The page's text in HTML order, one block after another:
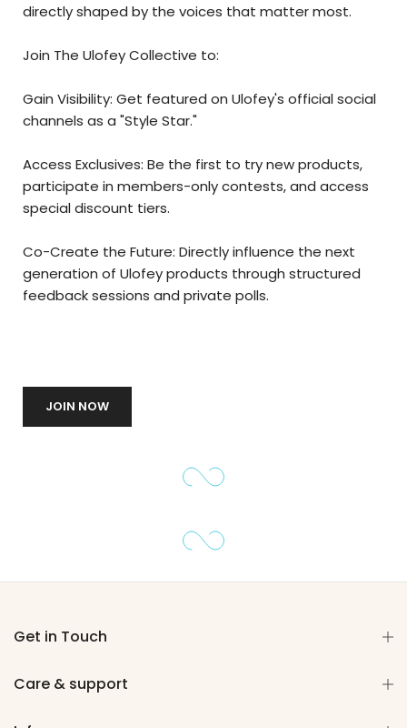
directly shaped by the voices that matter most.
Join The Ulofey Collective to:
Gain Visibility: Get featured on Ulofey's official social
channels as a "Style Star."
Access Exclusives: Be the first to try new products,
participate in members-only contests, and access
special discount tiers.
Co-Create the Future: Directly influence the next
generation of Ulofey products through structured
feedback sessions and private polls.
JOIN NOW
Get in Touch
Care & support